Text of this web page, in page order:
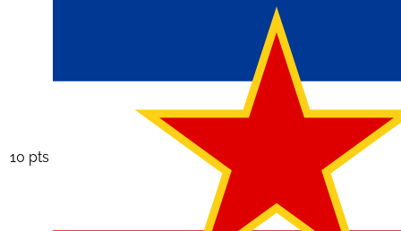
10 pts